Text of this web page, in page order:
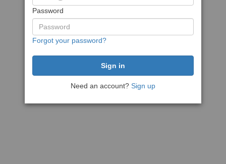
Password
Forgot your password?
Need an account? Sign up